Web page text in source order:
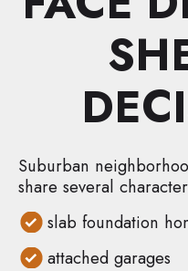
Suburban
share several
slab foundation
attached garages